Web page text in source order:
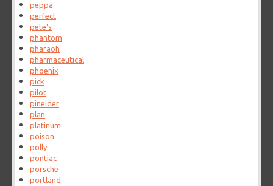
peppa
perfect
pete's
phantom
pharaoh
pharmaceutical
phoenix
pick
pilot
pineider
plan
platinum
poison
polly
pontiac
porsche
portland